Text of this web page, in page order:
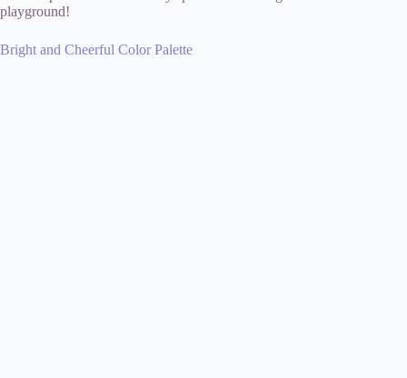
playground!
Bright and Cheerful Color Palette